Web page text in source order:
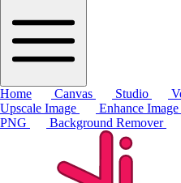
Home Canvas Studio
Upscale Image
Enhance Image
PNG
Background Remover